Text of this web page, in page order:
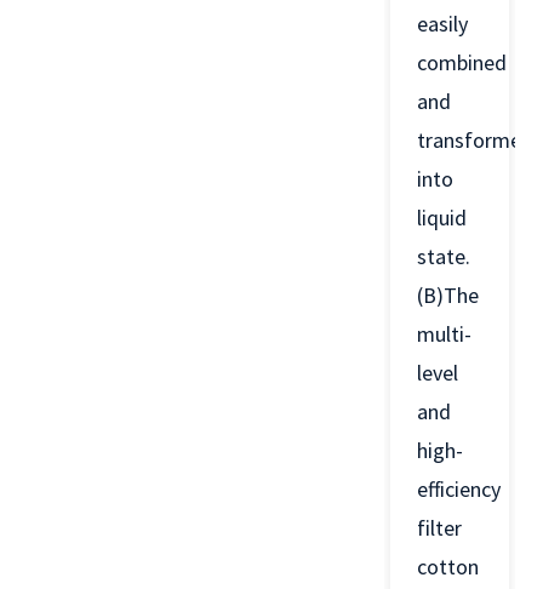
easily
combined
and
transformed
into
liquid
state.
(B)The
multi-
level
and
high-
efficiency
filter
cotton